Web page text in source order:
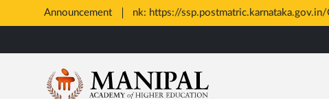
Announcement All Admissions at MAHE are merit
Tab
to
content